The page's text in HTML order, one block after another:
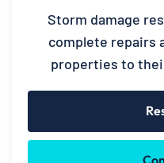
Storm damage
complete repairs
properties to